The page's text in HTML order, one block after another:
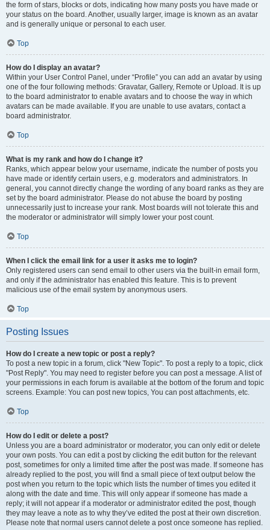
the form of stars, blocks or dots, indicating how many posts you have made or
your status on the board. Another, usually larger, image is known as an avatar
and is generally unique or personal to each user.
Top
How do I display an avatar?
Within your User Control Panel, under “Profile” you can add an avatar by using
one of the four following methods: Gravatar, Gallery, Remote or Upload. It is up
to the board administrator to enable avatars and to choose the way in which
avatars can be made available. If you are unable to use avatars, contact a
board administrator.
Top
What is my rank and how do I change it?
Ranks, which appear below your username, indicate the number of posts you
have made or identify certain users, e.g. moderators and administrators. In
general, you cannot directly change the wording of any board ranks as they are
set by the board administrator. Please do not abuse the board by posting
unnecessarily just to increase your rank. Most boards will not tolerate this and
the moderator or administrator will simply lower your post count.
Top
When I click the email link for a user it asks me to login?
Only registered users can send email to other users via the built-in email form,
and only if the administrator has enabled this feature. This is to prevent
malicious use of the email system by anonymous users.
Top
Posting Issues
How do I create a new topic or post a reply?
To post a new topic in a forum, click "New Topic". To post a reply to a topic, click
"Post Reply". You may need to register before you can post a message. A list of
your permissions in each forum is available at the bottom of the forum and topic
screens. Example: You can post new topics, You can post attachments, etc.
Top
How do I edit or delete a post?
Unless you are a board administrator or moderator, you can only edit or delete
your own posts. You can edit a post by clicking the edit button for the relevant
post, sometimes for only a limited time after the post was made. If someone has
already replied to the post, you will find a small piece of text output below the
post when you return to the topic which lists the number of times you edited it
along with the date and time. This will only appear if someone has made a
reply; it will not appear if a moderator or administrator edited the post, though
they may leave a note as to why they’ve edited the post at their own discretion.
Please note that normal users cannot delete a post once someone has replied.